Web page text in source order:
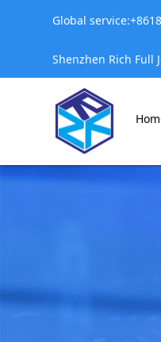
Global
Shenzhen Rich Full